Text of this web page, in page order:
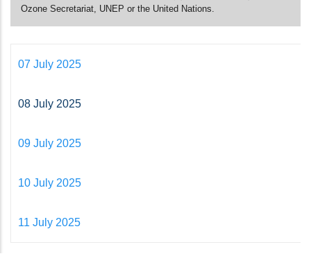
Ozone Secretariat, UNEP or the United Nations.
07 July 2025
08 July 2025
09 July 2025
10 July 2025
11 July 2025